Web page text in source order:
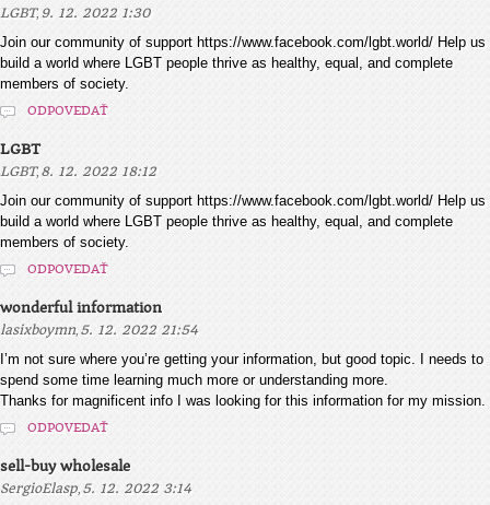
LGBT, 9. 12. 2022 1:30
Join our community of support https://www.facebook.com/lgbt.world/ Help us
build a world where LGBT people thrive as healthy, equal, and complete
members of society.
ODPOVEDAŤ
LGBT
LGBT, 8. 12. 2022 18:12
Join our community of support https://www.facebook.com/lgbt.world/ Help us
build a world where LGBT people thrive as healthy, equal, and complete
members of society.
ODPOVEDAŤ
wonderful information
lasixboymn, 5. 12. 2022 21:54
I’m not sure where you’re getting your information, but good topic. I needs to
spend some time learning much more or understanding more.
Thanks for magnificent info I was looking for this information for my mission.
ODPOVEDAŤ
sell-buy wholesale
SergioElasp, 5. 12. 2022 3:14